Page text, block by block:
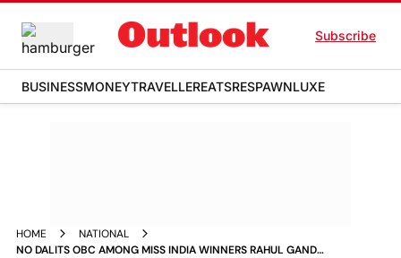
Subscribe
BUSINESSMONEYTRAVELLEREATSRESPAWNLUXE
HOME
NATIONAL
NO DALITS OBC AMONG MISS INDIA WINNERS RAHUL GANDHI